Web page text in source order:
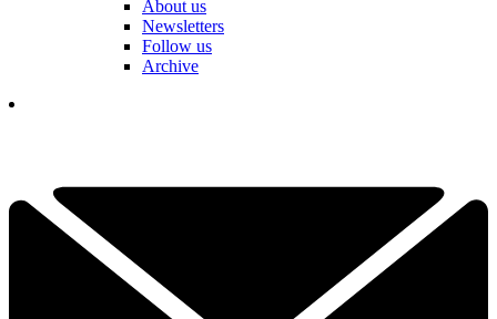
About us
Newsletters
Follow us
Archive